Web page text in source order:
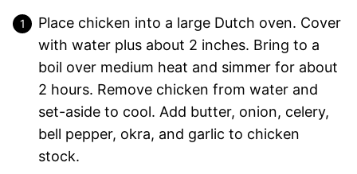
Place chicken into a large Dutch oven. Cover
with water plus about 2 inches. Bring to a
boil over medium heat and simmer for about
2 hours. Remove chicken from water and
set-aside to cool. Add butter, onion, celery,
bell pepper, okra, and garlic to chicken
stock.